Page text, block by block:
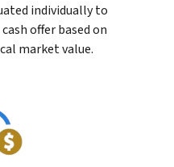
individually to
offer based on
market value.